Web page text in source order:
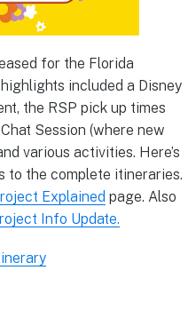
for the Florida
included a Disney
the RSP pick up times
Session (where new
various activities. Here’s
to the complete itineraries.
Explained page. Also
Info Update.